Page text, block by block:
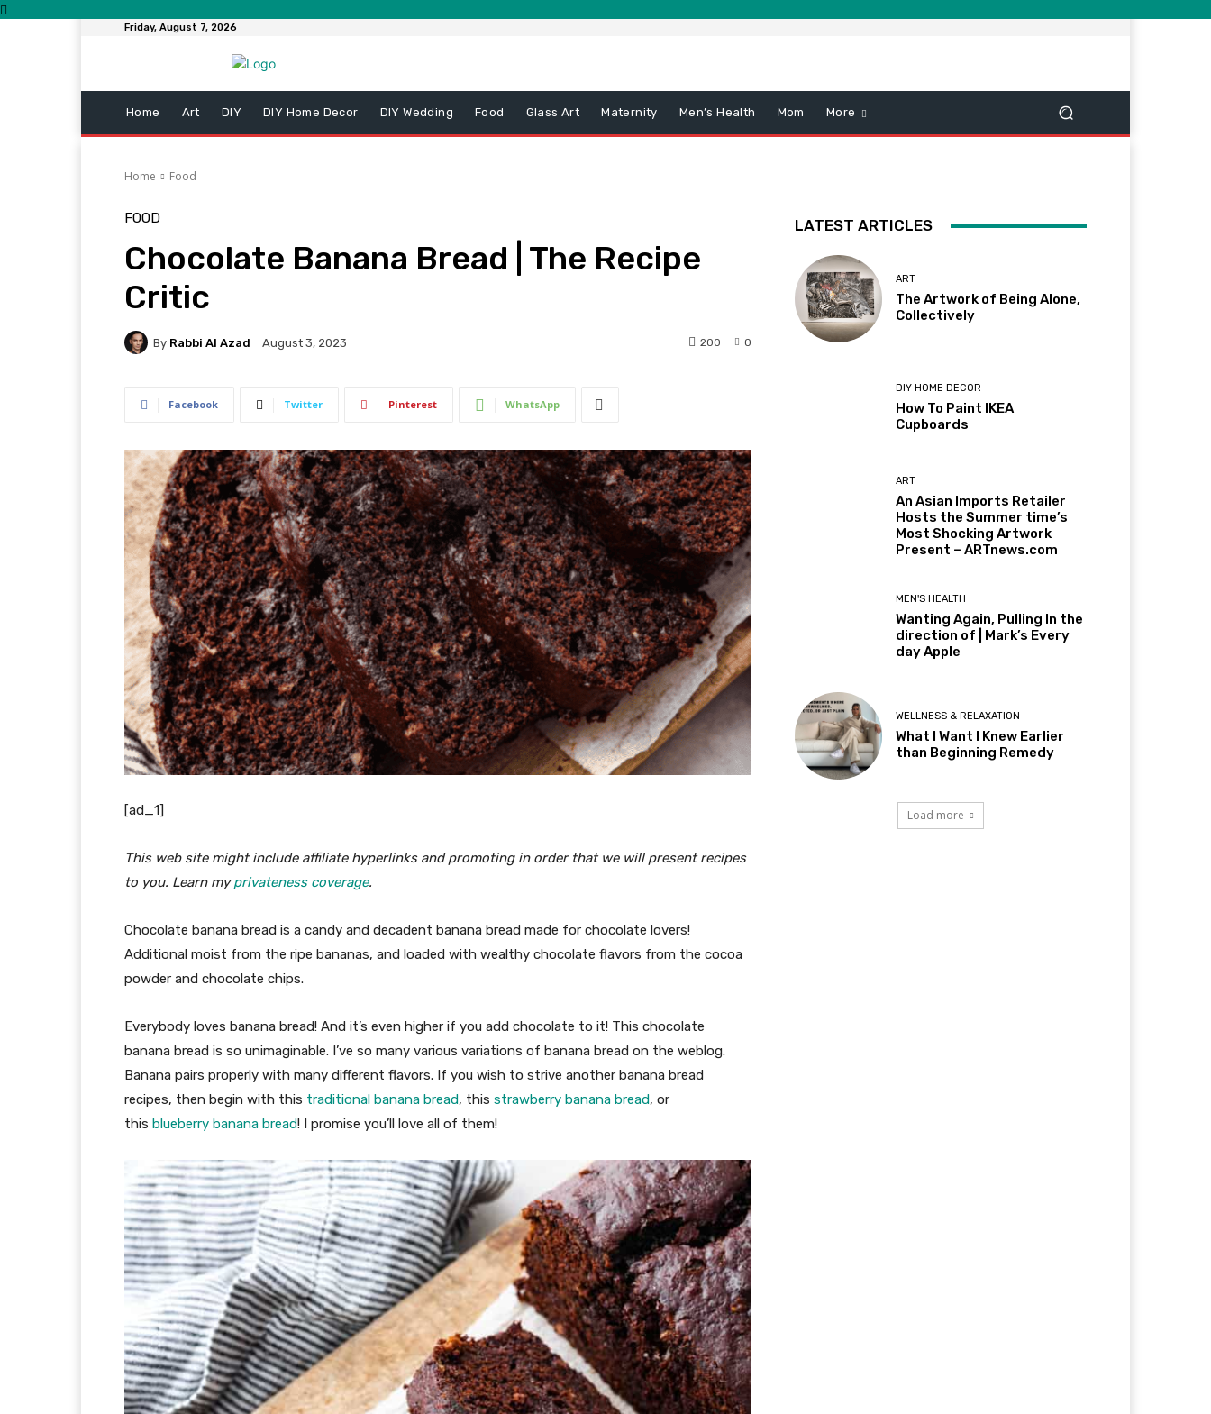
Friday, August 7, 2026
Home Art DIY DIY Home Decor DIY Wedding Food Glass Art Maternity Men’s Health Mom More
Home Food
FOOD
Chocolate Banana Bread | The Recipe
Critic
By Rabbi Al Azad August 3, 2023 0
200
Facebook Twitter Pinterest WhatsApp
[ad_1]
This web site might include affiliate hyperlinks and promoting in order that we will present recipes
to you. Learn myprivateness coverage.
Chocolate banana bread is a candy and decadent banana bread made for chocolate lovers!
Additional moist from the ripe bananas, and loaded with wealthy chocolate flavors from the cocoa
powder and chocolate chips.
Everybody loves banana bread! And it’s even higher if you add chocolate to it! This chocolate
banana bread is so unimaginable. I’ve so many various variations of banana bread on the weblog.
Banana pairs properly with many different flavors. If you wish to strive another banana bread
recipes, then begin with this traditional banana bread, this strawberry banana bread, or
this blueberry banana bread! I promise you’ll love all of them!
LATEST ARTICLES
ART
The Artwork of Being Alone,
Collectively
DIY HOME DECOR
How To Paint IKEA
Cupboards
ART
An Asian Imports Retailer
Hosts the Summer time’s
Most Shocking Artwork
Present – ARTnews.com
MEN'S HEALTH
Wanting Again, Pulling In the
direction of | Mark’s Every
day Apple
WELLNESS & RELAXATION
What I Want I Knew Earlier
than Beginning Remedy
Load more